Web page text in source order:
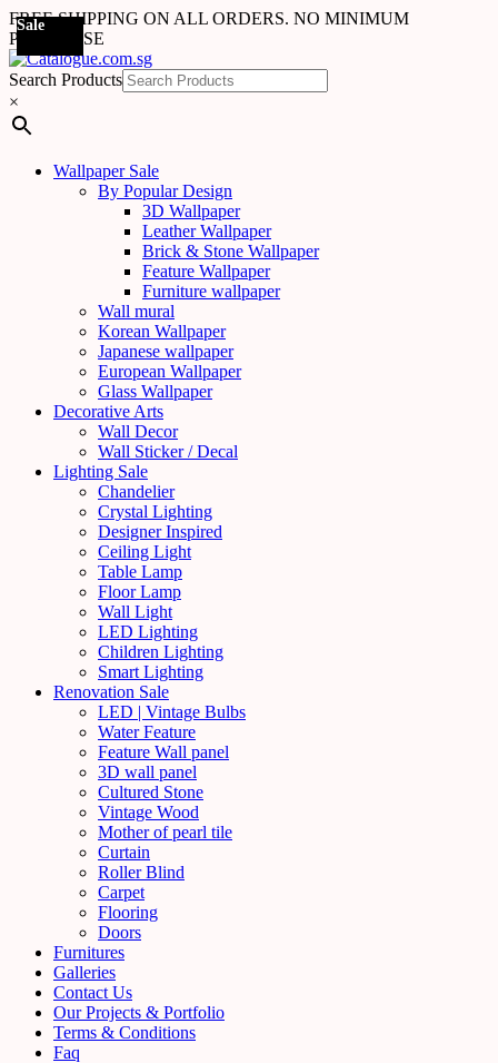
FREE SHIPPING ON ALL ORDERS. NO MINIMUM
PURCHASE
Search Products
×
Wallpaper Sale
By Popular Design
3D Wallpaper
Leather Wallpaper
Brick & Stone Wallpaper
Feature Wallpaper
Furniture wallpaper
Wall mural
Korean Wallpaper
Japanese wallpaper
European Wallpaper
Glass Wallpaper
Decorative Arts
Wall Decor
Wall Sticker / Decal
Lighting Sale
Chandelier
Crystal Lighting
Designer Inspired
Ceiling Light
Table Lamp
Floor Lamp
Wall Light
LED Lighting
Children Lighting
Smart Lighting
Renovation Sale
LED | Vintage Bulbs
Water Feature
Feature Wall panel
3D wall panel
Cultured Stone
Vintage Wood
Mother of pearl tile
Curtain
Roller Blind
Carpet
Flooring
Doors
Furnitures
Galleries
Contact Us
Our Projects & Portfolio
Terms & Conditions
Faq
Sale
Sale
Sale
Sale
Sale
Sale
Sale
Sale
Sale
Sale
Sale
Sale
Sale
Sale
Sale
Sale
Sale
Sale